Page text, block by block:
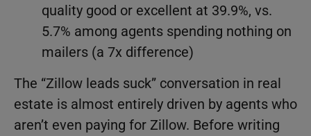
quality good or excellent at 39.9%, vs.
5.7% among agents spending nothing on
mailers (a 7x difference)
The “Zillow leads suck” conversation in real
estate is almost entirely driven by agents who
aren’t even paying for Zillow. Before writing